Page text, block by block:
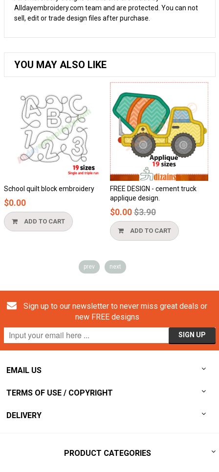
Alldayembroidery.com team and are protected. You can not
sell, edit or trade design files after purchase.
YOU MAY ALSO LIKE
quilt block embroidery
ADD TO CART
FREE DESIGN - cement truck
applique design.
$0.00Regular
price
$3.90
ADD TO CART
prev next
Sign up to our newsletter to never miss great deals or
new FREE designs
EMAIL US
TERMS OF USE / COPYRIGHT
DELIVERY
PRODUCT CATEGORIES